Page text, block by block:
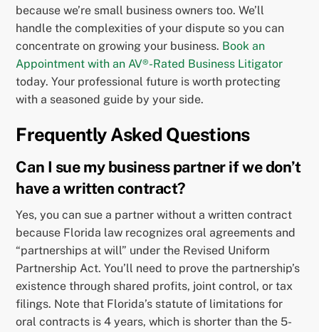
because we’re small business owners too. We’ll
handle the complexities of your dispute so you can
concentrate on growing your business. Book an
Appointment with an AV®-Rated Business Litigator
today. Your professional future is worth protecting
with a seasoned guide by your side.
Frequently Asked Questions
Can I sue my business partner if we don’t
have a written contract?
Yes, you can sue a partner without a written contract
because Florida law recognizes oral agreements and
“partnerships at will” under the Revised Uniform
Partnership Act. You’ll need to prove the partnership’s
existence through shared profits, joint control, or tax
filings. Note that Florida’s statute of limitations for
oral contracts is 4 years, which is shorter than the 5-